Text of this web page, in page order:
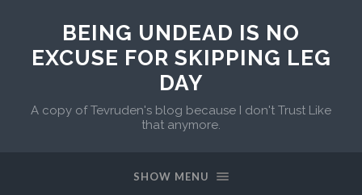
BEING UNDEAD IS NO
EXCUSE FOR SKIPPING LEG
DAY
A copy of Tevruden's blog because I don't Trust Like
that anymore.
SHOW MENU